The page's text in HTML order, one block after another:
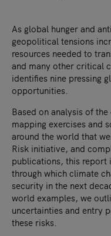
As global hunger and
geopolitical tensions
resources needed to
and many other critical
identifies nine pressing
opportunities.
Based on analysis of
mapping exercises and
around the world that
Risk initiative, and
publications, this report
through which climate
security in the next
world examples, we
uncertainties and entry
these risks.